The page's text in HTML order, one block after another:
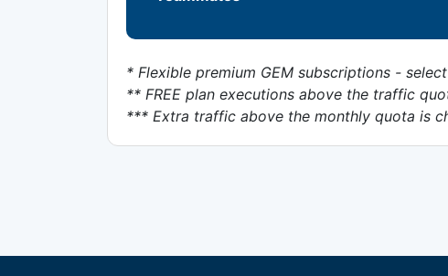
* Flexible premium GEM subscriptions -
** FREE plan executions above the traffic
*** Extra traffic above the monthly quota is